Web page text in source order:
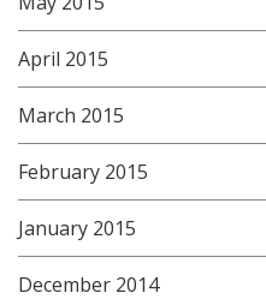
April 2015
March 2015
February 2015
January 2015
December 2014